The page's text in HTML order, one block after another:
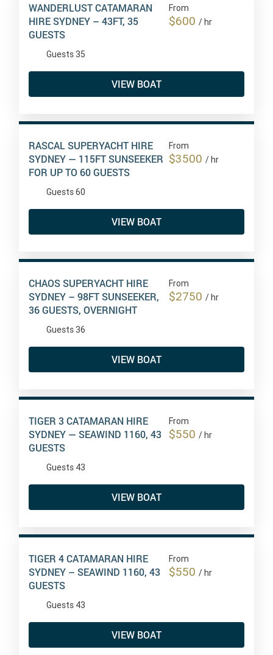
WANDERLUST CATAMARAN
HIRE SYDNEY – 43FT, 35
GUESTS
Guests 35
From
$600/ hr
VIEW BOAT
RASCAL SUPERYACHT HIRE
SYDNEY — 115FT SUNSEEKER
FOR UP TO 60 GUESTS
Guests 60
From
$3500/ hr
VIEW BOAT
CHAOS SUPERYACHT HIRE
SYDNEY – 98FT SUNSEEKER,
36 GUESTS, OVERNIGHT
Guests 36
From
$2750/ hr
VIEW BOAT
TIGER 3 CATAMARAN HIRE
SYDNEY — SEAWIND 1160, 43
GUESTS
Guests 43
From
$550/ hr
VIEW BOAT
TIGER 4 CATAMARAN HIRE
SYDNEY – SEAWIND 1160, 43
GUESTS
Guests 43
From
$550/ hr
VIEW BOAT